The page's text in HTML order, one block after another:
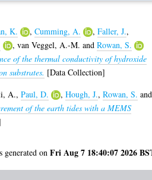
K. ,Cumming, A. ,Faller, J.,
,van Veggel, A.-M. andRowan, S.
of the thermal conductivity of hydroxide
substrates. [Data Collection]
A.,Paul, D. ,Hough, J.,Rowan, S. and
of the earth tides with a MEMS
generated onFri Aug 7 18:40:07 2026